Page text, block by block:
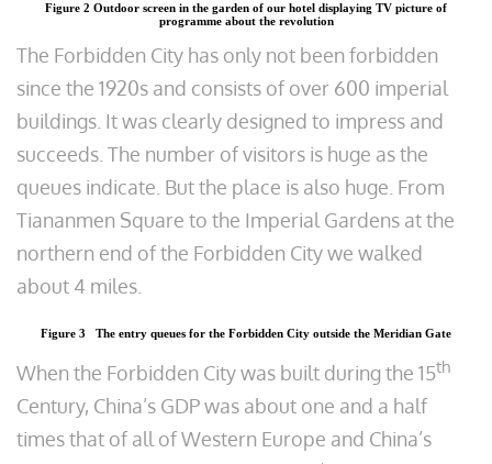
Figure 2 Outdoor screen in the garden of our hotel displaying TV picture of
programme about the revolution
The Forbidden City has only not been forbidden
since the 1920s and consists of over 600 imperial
buildings. It was clearly designed to impress and
succeeds. The number of visitors is huge as the
queues indicate. But the place is also huge. From
Tiananmen Square to the Imperial Gardens at the
northern end of the Forbidden City we walked
about 4 miles.
Figure 3 The entry queues for the Forbidden City outside the Meridian Gate
When the Forbidden City was built during the 15th
Century, China’s GDP was about one and a half
times that of all of Western Europe and China’s